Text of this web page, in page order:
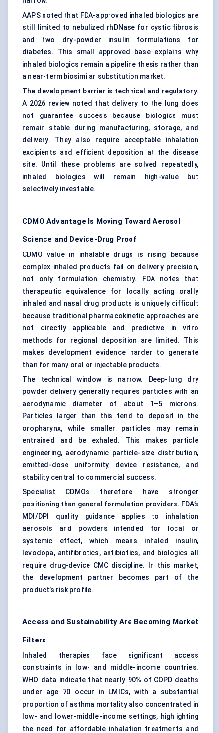
AAPS noted that FDA-approved inhaled biologics are
still limited to nebulized rhDNase for cystic fibrosis
and two dry-powder insulin formulations for
diabetes. This small approved base explains why
inhaled biologics remain a pipeline thesis rather than
a near-term biosimilar substitution market.
The development barrier is technical and regulatory.
A 2026 review noted that delivery to the lung does
not guarantee success because biologics must
remain stable during manufacturing, storage, and
delivery. They also require acceptable inhalation
excipients and efficient deposition at the disease
site. Until these problems are solved repeatedly,
inhaled biologics will remain high-value but
selectively investable.
CDMO Advantage Is Moving Toward Aerosol
Science and Device-Drug Proof
CDMO value in inhalable drugs is rising because
complex inhaled products fail on delivery precision,
not only formulation chemistry. FDA notes that
therapeutic equivalence for locally acting orally
inhaled and nasal drug products is uniquely difficult
because traditional pharmacokinetic approaches are
not directly applicable and predictive in vitro
methods for regional deposition are limited. This
makes development evidence harder to generate
than for many oral or injectable products.
The technical window is narrow. Deep-lung dry
powder delivery generally requires particles with an
aerodynamic diameter of about 1–5 microns.
Particles larger than this tend to deposit in the
oropharynx, while smaller particles may remain
entrained and be exhaled. This makes particle
engineering, aerodynamic particle-size distribution,
emitted-dose uniformity, device resistance, and
stability central to commercial success.
Specialist CDMOs therefore have stronger
positioning than general formulation providers. FDA’s
MDI/DPI quality guidance applies to inhalation
aerosols and powders intended for local or
systemic effect, which means inhaled insulin,
levodopa, antifibrotics, antibiotics, and biologics all
require drug-device CMC discipline. In this market,
the development partner becomes part of the
product’s risk profile.
Access and Sustainability Are Becoming Market
Filters
Inhaled therapies face significant access
constraints in low- and middle-income countries.
WHO data indicate that nearly 90% of COPD deaths
under age 70 occur in LMICs, with a substantial
proportion of asthma mortality also concentrated in
low- and lower-middle-income settings, highlighting
the need for affordable inhalation treatments and